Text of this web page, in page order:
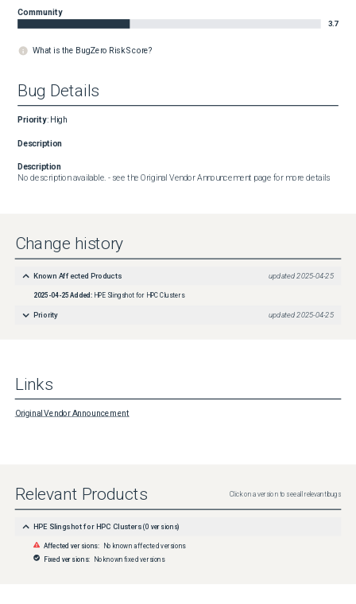
Community
3.7
What is the BugZero Risk Score?
Bug Details
Priority: High
Description
Description
No description available. - see the Original Vendor Announcement page for more details
Change history
Known Affected Products updated 2025-04-25
2025-04-25 Added: HPE Slingshot for HPC Clusters
Priority updated2025-04-25
Links
Original Vendor Announcement
Relevant Products Click on a version to see all relevant bugs
HPE Slingshot for HPC Clusters (0 versions)
Affected versions:
No known affected versions
Fixed versions:
No known fixed versions